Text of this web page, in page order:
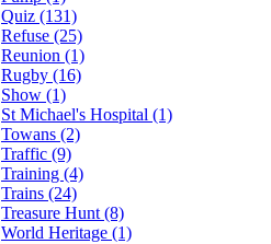
Quiz (131)
Refuse (25)
Reunion (1)
Rugby (16)
Show (1)
St Michael's Hospital (1)
Towans (2)
Traffic (9)
Training (4)
Trains (24)
Treasure Hunt (8)
World Heritage (1)